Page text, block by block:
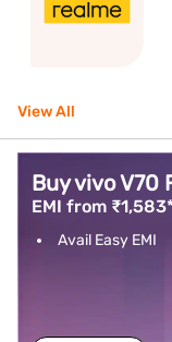
View All
Buy vivo V70
EMI from
Avail Easy EMI